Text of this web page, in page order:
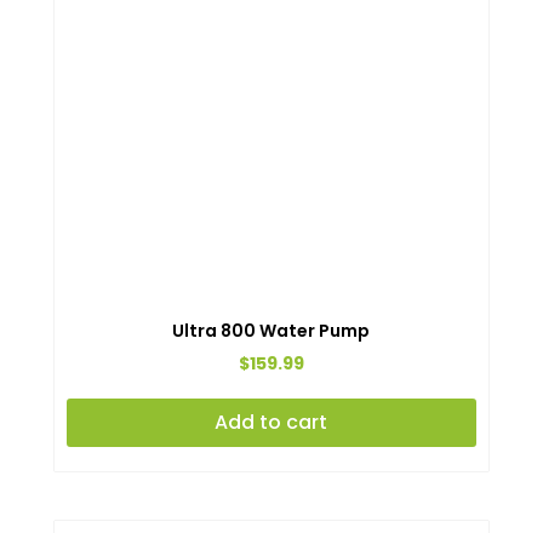
Ultra 800 Water Pump
$159.99
Add to cart